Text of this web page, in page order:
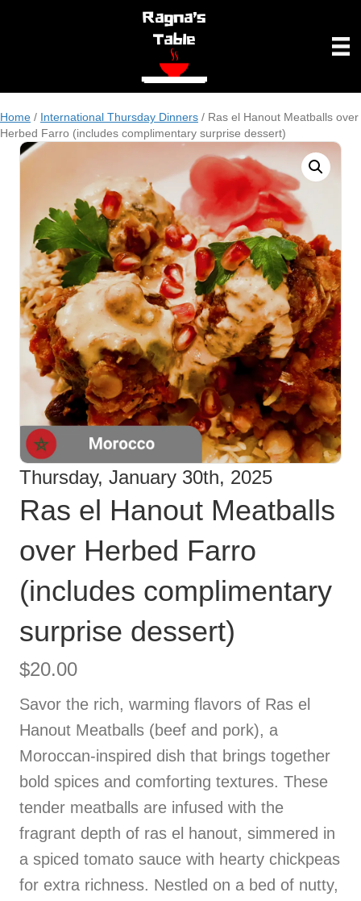
Home / International Thursday Dinners / Ras el Hanout Meatballs over
Herbed Farro (includes complimentary surprise dessert)
Thursday, January 30th, 2025
Ras el Hanout Meatballs
over Herbed Farro
(includes complimentary
surprise dessert)
$20.00
Savor the rich, warming flavors of Ras el
Hanout Meatballs (beef and pork), a
Moroccan-inspired dish that brings together
bold spices and comforting textures. These
tender meatballs are infused with the
fragrant depth of ras el hanout, simmered in
a spiced tomato sauce with hearty chickpeas
for extra richness. Nestled on a bed of nutty,